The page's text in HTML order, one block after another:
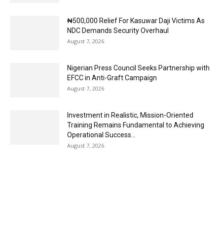
₦500,000 Relief For Kasuwar Daji Victims As
NDC Demands Security Overhaul
August 7, 2026
Nigerian Press Council Seeks Partnership with
EFCC in Anti-Graft Campaign
August 7, 2026
Investment in Realistic, Mission-Oriented
Training Remains Fundamental to Achieving
Operational Success...
August 7, 2026